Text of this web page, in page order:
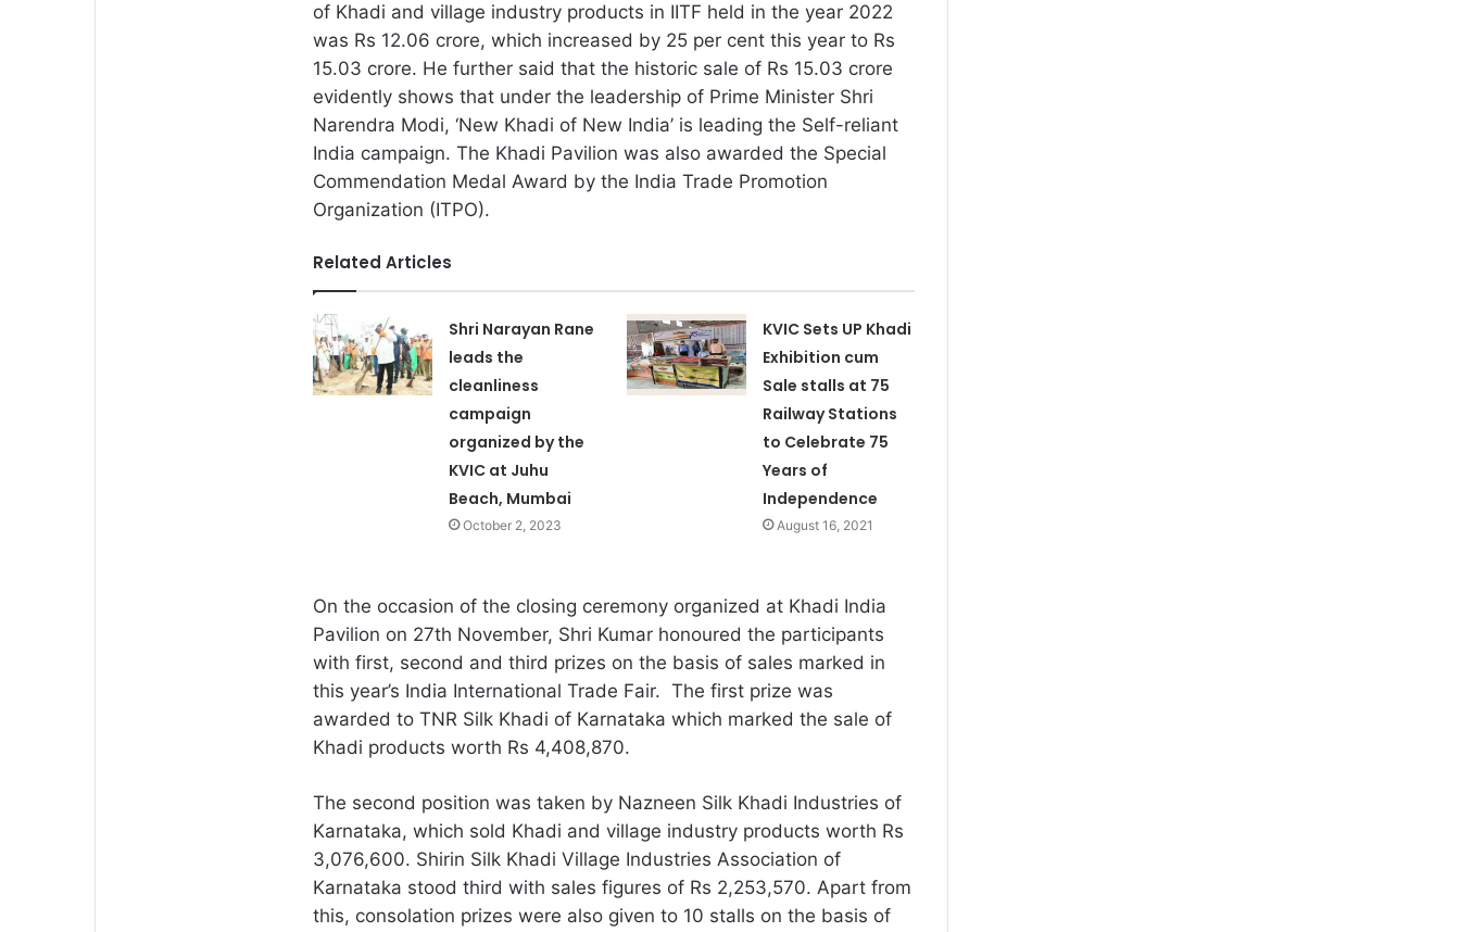
of Khadi and village industry products in IITF held in the year 2022
was Rs 12.06 crore, which increased by 25 per cent this year to Rs
15.03 crore. He further said that the historic sale of Rs 15.03 crore
evidently shows that under the leadership of Prime Minister Shri
Narendra Modi, ‘New Khadi of New India’ is leading the Self-reliant
India campaign. The Khadi Pavilion was also awarded the Special
Commendation Medal Award by the India Trade Promotion
Organization (ITPO).
Related Articles
Shri Narayan Rane
leads the
cleanliness
campaign
organized by the
KVIC at Juhu
Beach, Mumbai
October 2, 2023
KVIC Sets UP Khadi
Exhibition cum
Sale stalls at 75
Railway Stations
to Celebrate 75
Years of
Independence
August 16, 2021
On the occasion of the closing ceremony organized at Khadi India
Pavilion on 27th November, Shri Kumar honoured the participants
with first, second and third prizes on the basis of sales marked in
this year’s India International Trade Fair. The first prize was
awarded to TNR Silk Khadi of Karnataka which marked the sale of
Khadi products worth Rs 4,408,870.
The second position was taken by Nazneen Silk Khadi Industries of
Karnataka, which sold Khadi and village industry products worth Rs
3,076,600. Shirin Silk Khadi Village Industries Association of
Karnataka stood third with sales figures of Rs 2,253,570. Apart from
this, consolation prizes were also given to 10 stalls on the basis of